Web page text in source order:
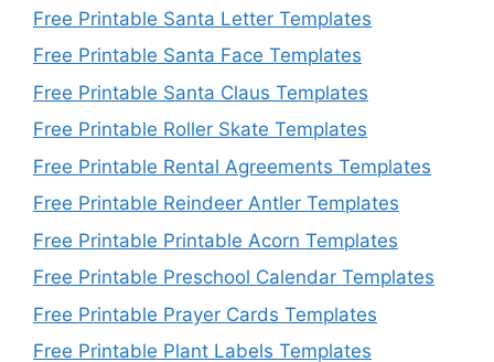
Free Printable Santa Letter Templates
Free Printable Santa Face Templates
Free Printable Santa Claus Templates
Free Printable Roller Skate Templates
Free Printable Rental Agreements Templates
Free Printable Reindeer Antler Templates
Free Printable Printable Acorn Templates
Free Printable Preschool Calendar Templates
Free Printable Prayer Cards Templates
Free Printable Plant Labels Templates